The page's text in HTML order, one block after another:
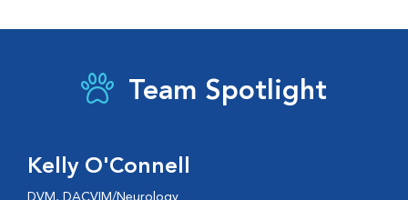
Team Spotlight
Kelly O'Connell
DVM, DACVIM/Neurology